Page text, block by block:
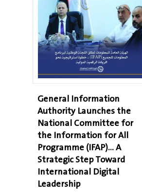
General Information
Authority Launches the
National Committee for
the Information for All
Programme (IFAP)… A
Strategic Step Toward
International Digital
Leadership